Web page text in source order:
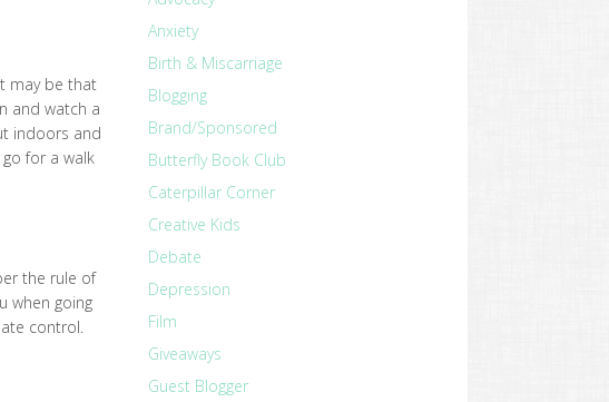
may be that
and watch a
indoors and
for a walk
the rule of
when going
control.
Anxiety
Birth & Miscarriage
Blogging
Brand/Sponsored
Butterfly Book Club
Caterpillar Corner
Creative Kids
Debate
Depression
Film
Giveaways
Guest Blogger